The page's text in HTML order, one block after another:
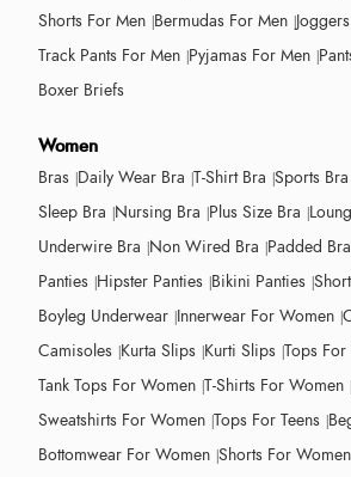
Shorts For Men Bermudas For Men
Track Pants For Men Pyjamas For Men
Boxer Briefs
Women
Bras Daily Wear Bra T-Shirt Bra Sports Bra
Sleep Bra Nursing Bra Plus Size Bra
Underwire Bra Non Wired Bra Padded Bra
Panties Hipster Panties Bikini Panties
Boyleg Underwear Innerwear For Women
Camisoles Kurta Slips Kurti Slips Tops
Tank Tops For Women T-Shirts For Women
Sweatshirts For Women Tops For Teens
Bottomwear For Women Shorts For Women